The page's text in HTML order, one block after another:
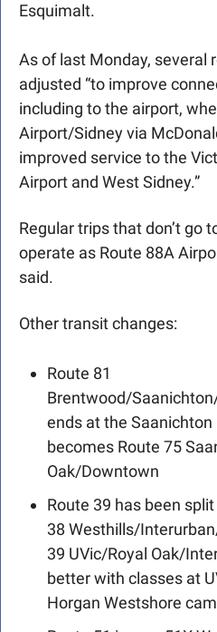
Esquimalt.
As of last Monday, several
adjusted “to improve
including to the airport,
Airport/Sidney via
improved service to the
Airport and West Sidney.”
Regular trips that don’t go
operate as Route 88A
said.
Other transit changes:
Route 81
Brentwood/
ends at the Saanichton
becomes Route 75
Oak/Downtown
Route 39 has been
38 Westhills/
39 UVic/Royal Oak/
better with classes at
Horgan Westshore